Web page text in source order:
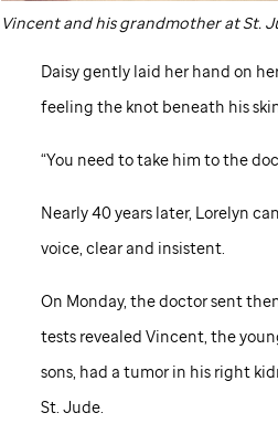
Vincent and his grandmother atSt.
Daisy gently laid her hand on
feeling the knot beneath his
“You need to take him to the
Nearly 40 years later, Lorelyn
voice, clear and insistent.
On Monday, the doctor sent
tests revealed Vincent, the
sons, had a tumor in his right
St. Jude.